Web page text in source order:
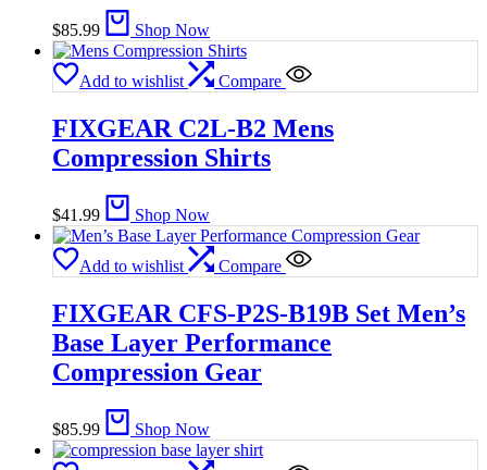
$85.99 Shop Now
Add to wishlist Compare
FIXGEAR C2L-B2 Mens
Compression Shirts
$41.99 Shop Now
Add to wishlist Compare
FIXGEAR CFS-P2S-B19B Set Men’s
Base Layer Performance
Compression Gear
$85.99 Shop Now